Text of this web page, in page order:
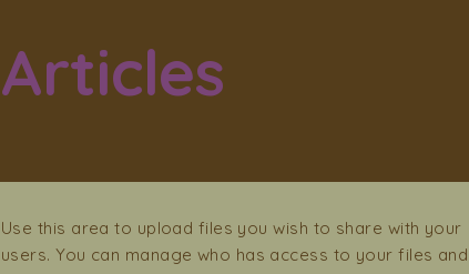
Articles
Use this area to upload files you wish to share with your
users. You can manage who has access to your files and